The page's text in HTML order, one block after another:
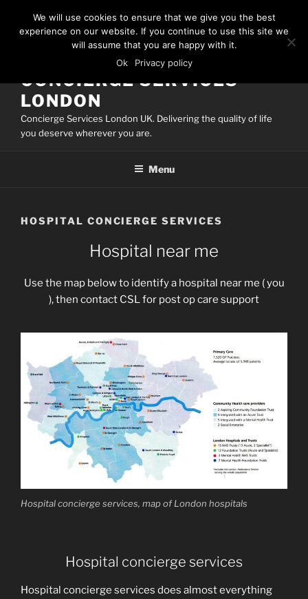
content
CONCIERGE SERVICES
LONDON
Concierge Services London UK. Delivering the quality of life
you deserve wherever you are.
Menu
HOSPITAL CONCIERGE SERVICES
Hospital near me
Use the map below to identify a hospital near me ( you
), then contact CSL for post op care support
Hospital concierge services, map of London hospitals
Hospital concierge services
Hospital concierge services does almost everything
We will use cookies to ensure that we give you the best
experience on our website. If you continue to use this site we
will assume that you are happy with it.
Ok
Privacy policy